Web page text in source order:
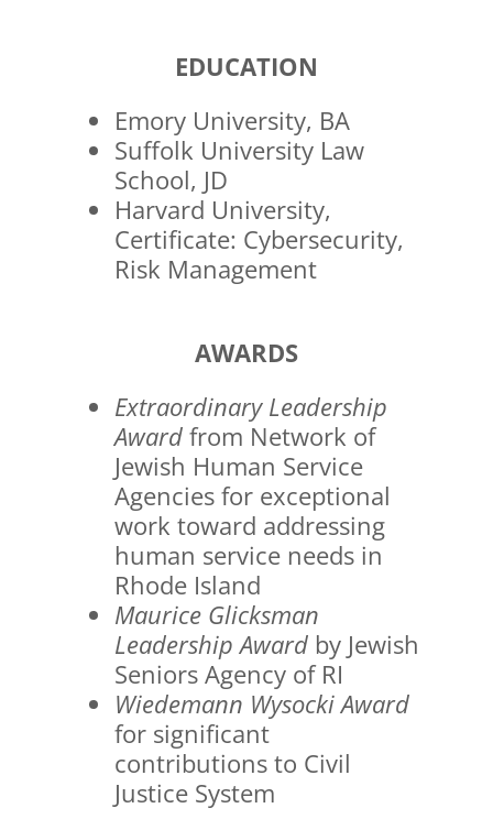
EDUCATION
Emory University, BA
Suffolk University Law
School, JD
Harvard University,
Certificate: Cybersecurity,
Risk Management
AWARDS
Extraordinary Leadership
Award from Network of
Jewish Human Service
Agencies for exceptional
work toward addressing
human service needs in
Rhode Island
Maurice Glicksman
Leadership Award by Jewish
Seniors Agency of RI
Wiedemann Wysocki Award
for significant
contributions to Civil
Justice System